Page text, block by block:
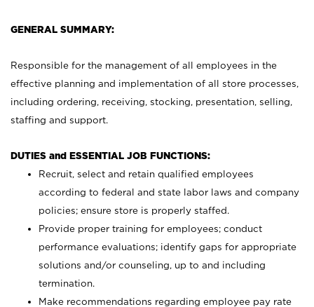
GENERAL SUMMARY:
Responsible for the management of all employees in the
effective planning and implementation of all store processes,
including ordering, receiving, stocking, presentation, selling,
staffing and support.
DUTIES and ESSENTIAL JOB FUNCTIONS:
Recruit, select and retain qualified employees
according to federal and state labor laws and company
policies; ensure store is properly staffed.
Provide proper training for employees; conduct
performance evaluations; identify gaps for appropriate
solutions and/or counseling, up to and including
termination.
Make recommendations regarding employee pay rate